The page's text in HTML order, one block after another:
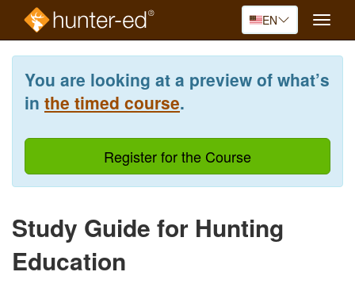
content
EN
Toggle
You are looking at a preview of what’s
in the timed course.
Register for the Course
Study Guide for Hunting
Education